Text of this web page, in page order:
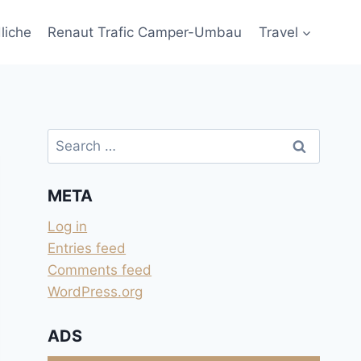
Renaut Trafic Camper-Umbau Travel
Search
for:
META
Log in
Entries feed
Comments feed
WordPress.org
ADS